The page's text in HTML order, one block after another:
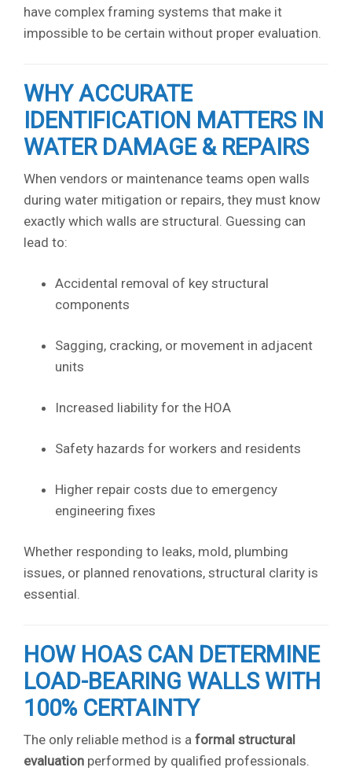
have complex framing systems that make it
impossible to be certain without proper evaluation.
WHY ACCURATE
IDENTIFICATION MATTERS IN
WATER DAMAGE & REPAIRS
When vendors or maintenance teams open walls
during water mitigation or repairs, they must know
exactly which walls are structural. Guessing can
lead to:
Accidental removal of key structural
components
Sagging, cracking, or movement in adjacent
units
Increased liability for the HOA
Safety hazards for workers and residents
Higher repair costs due to emergency
engineering fixes
Whether responding to leaks, mold, plumbing
issues, or planned renovations, structural clarity is
essential.
HOW HOAS CAN DETERMINE
LOAD-BEARING WALLS WITH
100% CERTAINTY
The only reliable method is a formal structural
evaluation performed by qualified professionals.